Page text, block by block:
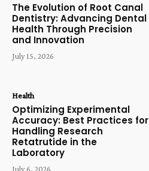
The Evolution of Root Canal
Dentistry: Advancing Dental
Health Through Precision
and Innovation
July 15, 2026
Health
Optimizing Experimental
Accuracy: Best Practices for
Handling Research
Retatrutide in the
Laboratory
July 6, 2026